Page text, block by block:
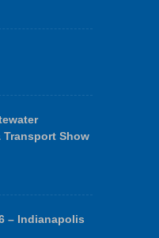
Transport Show
– Indianapolis